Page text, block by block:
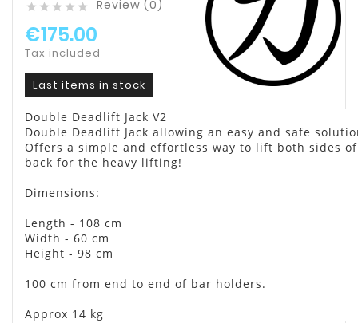
     Review (0)
€175.00
Tax included
Last items in stock
Double Deadlift Jack V2
Double Deadlift Jack allowing an easy and safe
Offers a simple and effortless way to lift both sides
back for the heavy lifting!
Dimensions:
Length - 108 cm
Width - 60 cm
Height - 98 cm
100 cm from end to end of bar holders.
Approx 14 kg